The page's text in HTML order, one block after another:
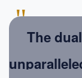
"
The